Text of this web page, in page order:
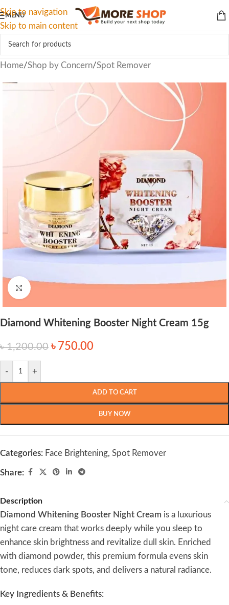
Skip to navigation
Skip to main content
MENU
Home/Shop by Concern/Spot Remover
Click to enlarge
Diamond Whitening Booster Night Cream 15g
৳1,200.00 ৳ 750.00
- +
ADD TO CART
BUY NOW
Categories: Face Brightening, Spot Remover
Share:
Description
Diamond Whitening Booster Night Cream is a luxurious
night care cream that works deeply while you sleep to
enhance skin brightness and revitalize dull skin. Enriched
with diamond powder, this premium formula evens skin
tone, reduces dark spots, and delivers a natural radiance.
Key Ingredients & Benefits: